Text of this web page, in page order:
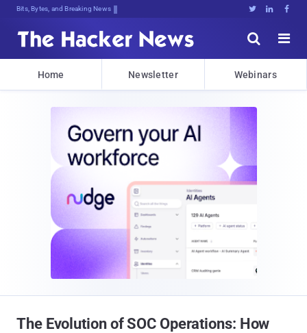
Bits, Bytes, and Breaking News   


Home Newsletter Webinars
The Evolution of SOC Operations: How